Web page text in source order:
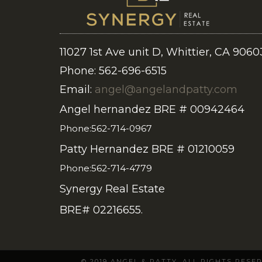
11027 1st Ave unit D, Whittier, CA
Phone: 562-696-6515
Email: angel@angelandpatty.com
Angel hernandez BRE # 00942464
Phone:562-714-0967
Patty Hernandez BRE # 01210059
Phone:562-714-4779
Synergy Real Estate
BRE# 02216655.